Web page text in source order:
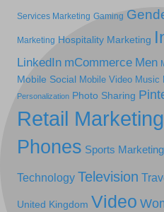
Services Marketing Gaming
Marketing Hospitality Marketing
LinkedIn mCommerce Men
Mobile Social Mobile Video Music
Personalization Photo Sharing
Retail Marketing
Phones Sports Marketing
Technology Television
United Kingdom Video